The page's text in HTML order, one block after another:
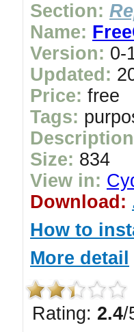
Section:
Name:
Version: 0-
Updated:
Price: free
Tags:
Size: 834
View in:
Download:
How to
More detail
Rating: 2.4/